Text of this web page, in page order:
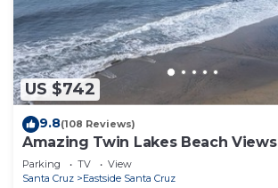
US $742
9.8(108 Reviews)
Amazing Twin Lakes Beach Views
Parking TV
View
Santa Cruz
Eastside Santa Cruz